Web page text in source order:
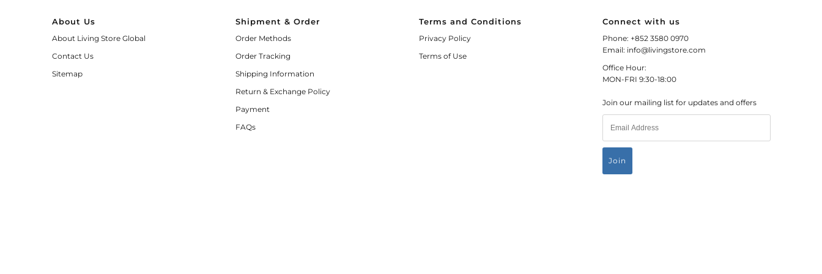
About Us
About Living Store Global
Contact Us
Sitemap
Shipment & Order
Order Methods
Order Tracking
Shipping Information
Return & Exchange Policy
Payment
FAQs
Terms and Conditions
Privacy Policy
Terms of Use
Connect with us
Phone: +852 3580 0970
Email: info@livingstore.com
Office Hour:
MON-FRI 9:30-18:00
Join our mailing list for updates and offers